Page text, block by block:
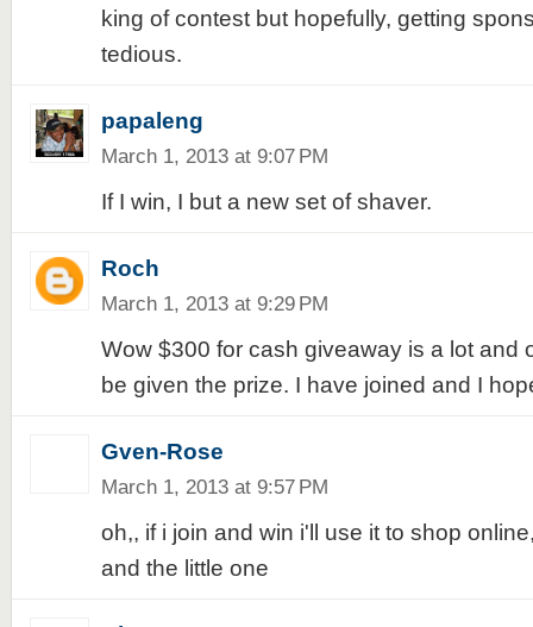
king of contest but hopefully, getting
tedious.
papaleng
March 1, 2013 at 9:07 PM
If I win, I but a new set of shaver.
Roch
March 1, 2013 at 9:29 PM
Wow $300 for cash giveaway is a lot and
be given the prize. I have joined and I
Gven-Rose
March 1, 2013 at 9:57 PM
oh,, if i join and win i'll use it to shop
and the little one